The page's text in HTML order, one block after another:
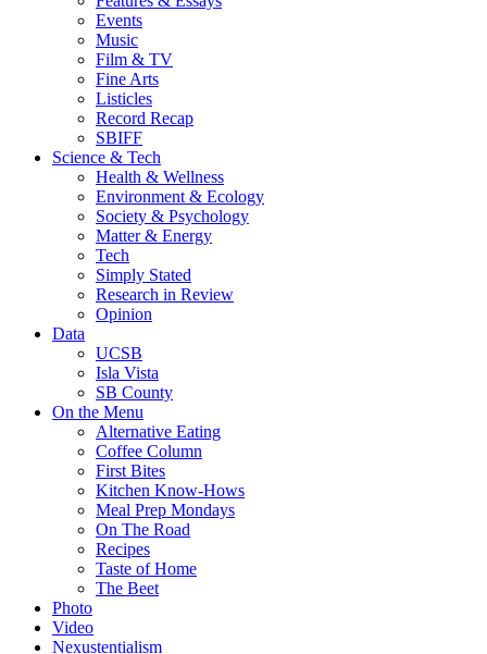
Events
Music
Film & TV
Fine Arts
Listicles
Record Recap
SBIFF
Science & Tech
Health & Wellness
Environment & Ecology
Society & Psychology
Matter & Energy
Tech
Simply Stated
Research in Review
Opinion
Data
UCSB
Isla Vista
SB County
On the Menu
Alternative Eating
Coffee Column
First Bites
Kitchen Know-Hows
Meal Prep Mondays
On The Road
Recipes
Taste of Home
The Beet
Photo
Video
Nexustentialism